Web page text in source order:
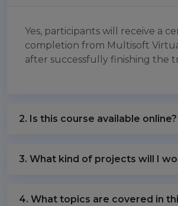
Yes, participants will receive a
completion from Multisoft
after successfully finishing the
2. Is this course available online?
3. What kind of projects will I
4. What topics are covered in